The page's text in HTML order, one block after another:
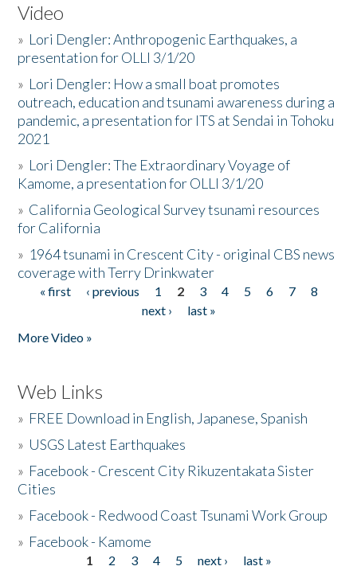
Video
» Lori Dengler: Anthropogenic Earthquakes, a
presentation for OLLI 3/1/20
» Lori Dengler: How a small boat promotes
outreach, education and tsunami awareness during a
pandemic, a presentation for ITS at Sendai in Tohoku
2021
» Lori Dengler: The Extraordinary Voyage of
Kamome, a presentation for OLLI 3/1/20
» California Geological Survey tsunami resources
for California
» 1964 tsunami in Crescent City - original CBS news
coverage with Terry Drinkwater
Pages
« first ‹ previous 1 2 3 4 5 6 7
8
next ›
last »
More Video »
Web Links
» FREE Download in English, Japanese, Spanish
» USGS Latest Earthquakes
» Facebook - Crescent City Rikuzentakata Sister
Cities
» Facebook - Redwood Coast Tsunami Work Group
» Facebook - Kamome
1 2 3 4 5 next ›
last »